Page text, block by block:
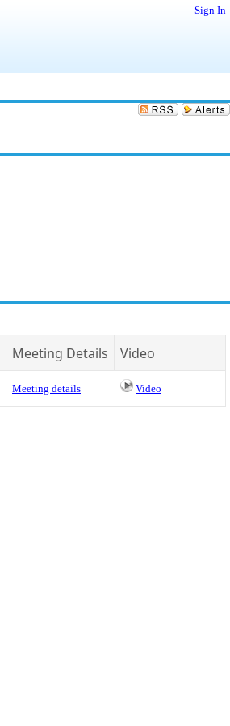
Sign In
Meeting Details Video
Meeting details Video